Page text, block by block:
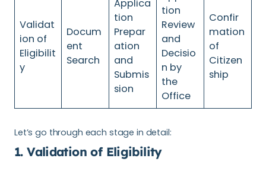
Validat
ion of
Eligibilit
y
Docum
ent
Search
Applica
tion
Prepar
ation
and
Submis
sion
tion
Review
and
Decisio
n by
the
Office
Confir
mation
of
Citizen
ship
Let’s go through each stage in detail:
1. Validation of Eligibility